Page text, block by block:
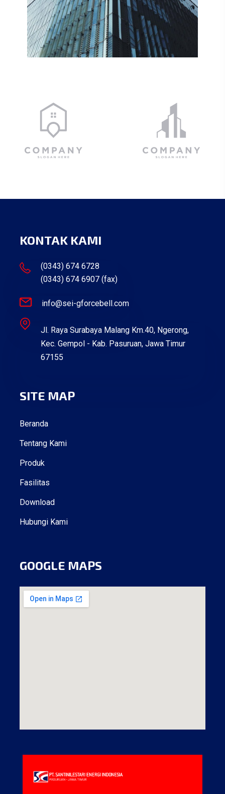
KONTAK KAMI
(0343) 674 6728
(0343) 674 6907 (fax)
info@sei-gforcebell.com
Jl. Raya Surabaya Malang Km.40, Ngerong,
Kec. Gempol - Kab. Pasuruan, Jawa Timur
67155
SITE MAP
Beranda
Tentang Kami
Produk
Fasilitas
Download
Hubungi Kami
GOOGLE MAPS